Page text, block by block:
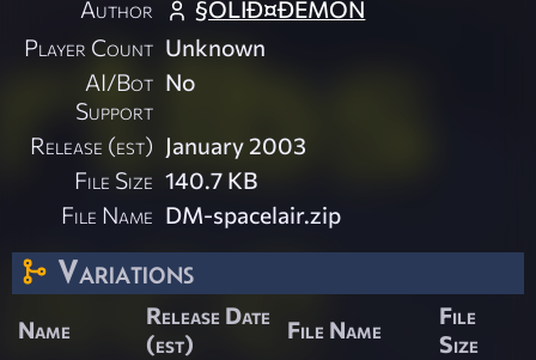
Author
§ÖLÍÐ¤ÐËMÖN
Player Count Unknown
AI/Bot
Support
No
Release (est) January 2003
File Size 140.7 KB
File Name DM-spacelair.zip
Variations
Name
Release Date
(est)
File Name
File
Size